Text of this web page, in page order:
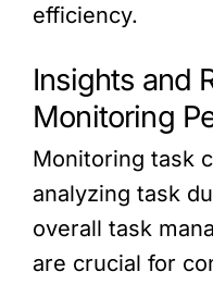
efficiency.
Insights and
Monitoring
Monitoring task
analyzing task
overall task
are crucial for